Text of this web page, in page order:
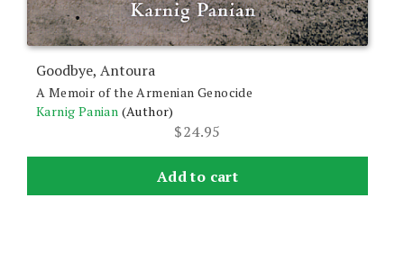
Goodbye, Antoura
A Memoir of the Armenian Genocide
Karnig Panian (Author)
$24.95
Add to cart